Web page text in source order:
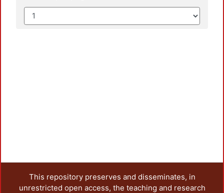
This repository preserves and disseminates, in
unrestricted open access, the teaching and research